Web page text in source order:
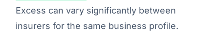
Excess can vary significantly between
insurers for the same business profile.